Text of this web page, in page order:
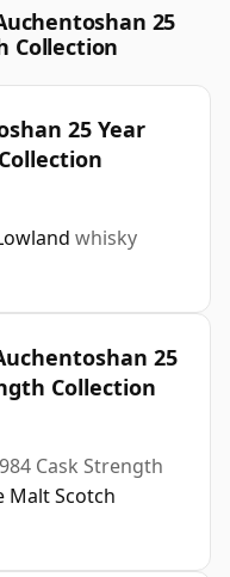
25
Collection
25 Year
whisky
25
Collection
Cask Strength
Malt Scotch